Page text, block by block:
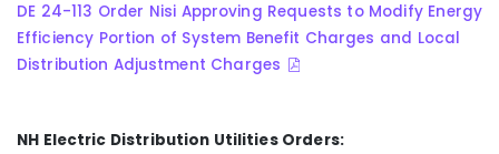
DE 24-113 Order Nisi Approving Requests to Modify Energy
Efficiency Portion of System Benefit Charges and Local
Distribution Adjustment Charges
NH Electric Distribution Utilities Orders: